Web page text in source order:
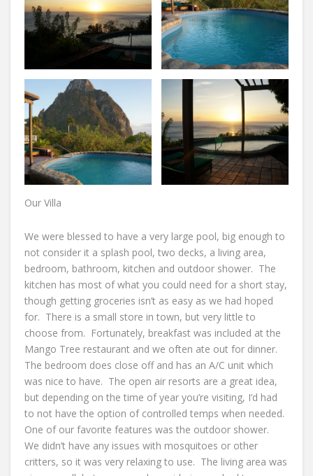
Our Villa
We were blessed to have a very large pool, big enough to
not consider it a splash pool, two decks, a living area,
bedroom, bathroom, kitchen and outdoor shower. The
kitchen has most of what you could need for a short stay,
though getting groceries isn’t as easy as we had hoped
for. There is a small store in town, but very little to
choose from. Fortunately, breakfast was included at the
Mango Tree restaurant and we often ate out for dinner.
The bedroom does close off and has an A/C unit which
was nice to have. The open air resorts are a great idea,
but depending on the time of year you’re visiting, I’d had
to not have the option of controlled temps when needed.
One of our favorite features was the outdoor shower.
We didn’t have any issues with mosquitoes or other
critters, so it was very relaxing to use. The living area was